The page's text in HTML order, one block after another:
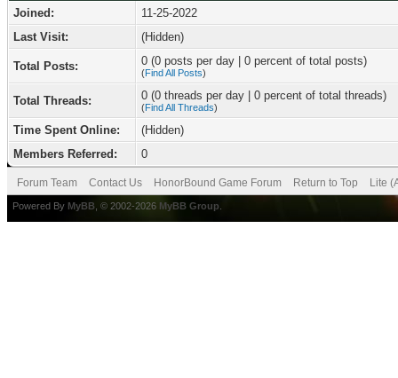
Joined:
11-25-2022
Last Visit:
(Hidden)
Total Posts: 0 (0 posts per day | 0 percent of total posts)
(Find All Posts)
Total Threads: 0 (0 threads per day | 0 percent of total threads)
(Find All Threads)
Time Spent Online:
(Hidden)
Members Referred:
0
Forum Team Contact Us HonorBound Game Forum Return to Top Lite
Powered By MyBB , © 2002-2026 MyBB Group